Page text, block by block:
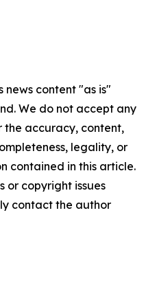
news content "as is"
We do not accept any
the accuracy, content,
legality, or
contained in this article.
or copyright issues
contact the author